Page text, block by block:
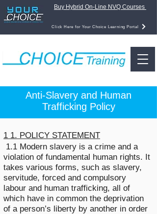
Buy Hybrid On-Line NVQ Courses
Click Here for Your Choice Learning Portal
Anti-Slavery and Human
Trafficking Policy
1 1. POLICY STATEMENT
1.1 Modern slavery is a crime and a
violation of fundamental human rights. It
takes various forms, such as slavery,
servitude, forced and compulsory
labour and human trafficking, all of
which have in common the deprivation
of a person’s liberty by another in order